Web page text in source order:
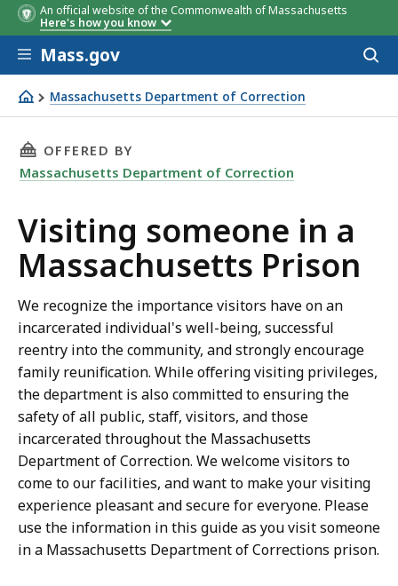
An official website of the Commonwealth of Massachusetts
Here's how you know
Skip to main content
Mass.gov
Massachusetts Department of Correction
Visiting someone in a Massachusetts Prison
THIS PAGE, VISITING SOMEONE IN A
OFFERED BY
Massachusetts Department of Correction
Visiting someone in a
Massachusetts Prison
We recognize the importance visitors have on an
incarcerated individual's well-being, successful
reentry into the community, and strongly encourage
family reunification. While offering visiting privileges,
the department is also committed to ensuring the
safety of all public, staff, visitors, and those
incarcerated throughout the Massachusetts
Department of Correction. We welcome visitors to
come to our facilities, and want to make your visiting
experience pleasant and secure for everyone. Please
use the information in this guide as you visit someone
in a Massachusetts Department of Corrections prison.